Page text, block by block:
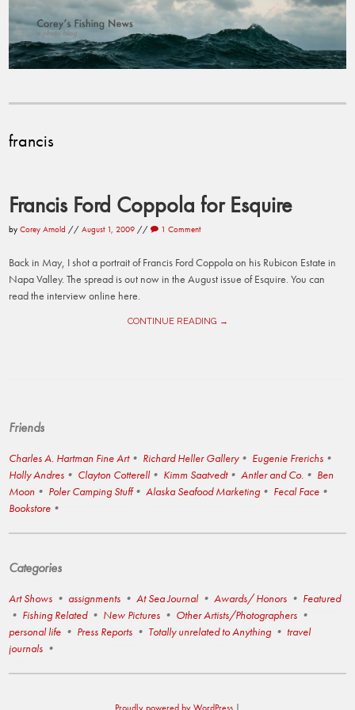
francis
Francis Ford Coppola for Esquire
byCorey Arnold //August 1, 2009 // 1 Comment
Back in May, I shot a portrait of Francis Ford Coppola on his Rubicon Estate in
Napa Valley. The spread is out now in the August issue of Esquire. You can
read the interview online here.
CONTINUE READING →
Friends
Charles A. Hartman Fine Art Richard Heller Gallery
Eugenie Frerichs
Holly Andres
Clayton Cotterell Kimm Saatvedt Antler and Co.
Ben
Moon
Poler Camping Stuff Alaska Seafood Marketing
Fecal Face
Bookstore
Categories
Art Shows assignments At Sea Journal Awards/ Honors
Featured
Fishing Related
New Pictures
Other Artists/Photographers
personal life
Press Reports Totally unrelated to Anything
travel
journals